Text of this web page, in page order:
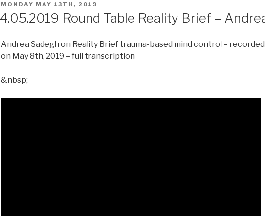
POSTED
ON
MONDAY MAY 13TH, 2019
4.05.2019 Round Table Reality Brief –
Andrea Sadegh on Reality Brief trauma-based mind control –
on May 8th, 2019 – full transcription
&nbsp;